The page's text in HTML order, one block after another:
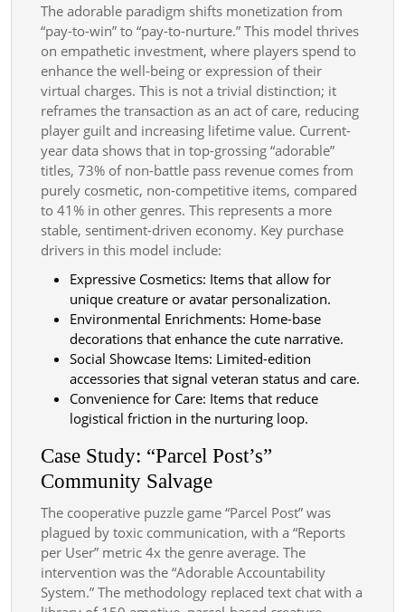
The adorable paradigm shifts monetization from
“pay-to-win” to “pay-to-nurture.” This model thrives
on empathetic investment, where players spend to
enhance the well-being or expression of their
virtual charges. This is not a trivial distinction; it
reframes the transaction as an act of care, reducing
player guilt and increasing lifetime value. Current-
year data shows that in top-grossing “adorable”
titles, 73% of non-battle pass revenue comes from
purely cosmetic, non-competitive items, compared
to 41% in other genres. This represents a more
stable, sentiment-driven economy. Key purchase
drivers in this model include:
Expressive Cosmetics: Items that allow for
unique creature or avatar personalization.
Environmental Enrichments: Home-base
decorations that enhance the cute narrative.
Social Showcase Items: Limited-edition
accessories that signal veteran status and care.
Convenience for Care: Items that reduce
logistical friction in the nurturing loop.
Case Study: “Parcel Post’s”
Community Salvage
The cooperative puzzle game “Parcel Post” was
plagued by toxic communication, with a “Reports
per User” metric 4x the genre average. The
intervention was the “Adorable Accountability
System.” The methodology replaced text chat with a